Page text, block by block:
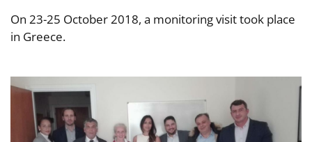
On 23-25 October 2018, a monitoring visit took place
in Greece.